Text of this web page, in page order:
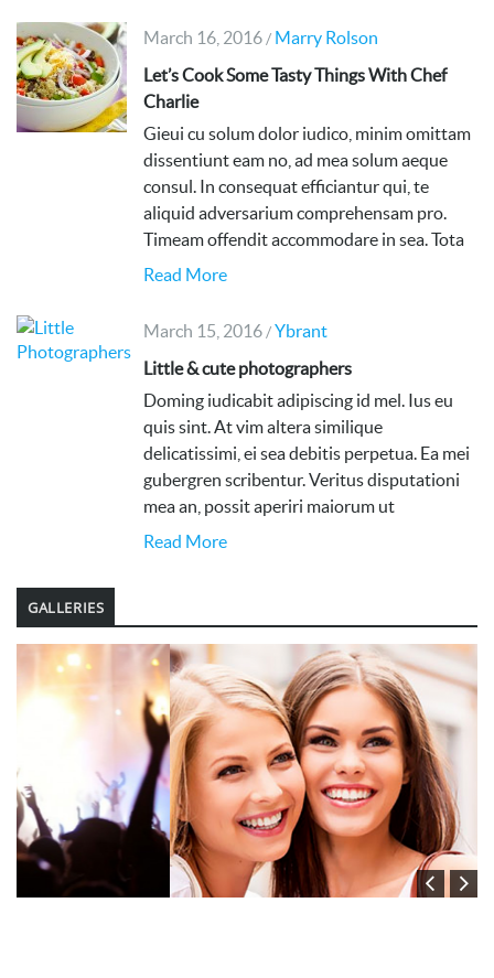
March 16, 2016 / Marry Rolson
Let’s Cook Some Tasty Things With Chef
Charlie
Gieui cu solum dolor iudico, minim omittam
dissentiunt eam no, ad mea solum aeque
consul. In consequat efficiantur qui, te
aliquid adversarium comprehensam pro.
Timeam offendit accommodare in sea. Tota
Read More
March 15, 2016 /Ybrant
Little & cute photographers
Doming iudicabit adipiscing id mel. Ius eu
quis sint. At vim altera similique
delicatissimi, ei sea debitis perpetua. Ea mei
gubergren scribentur. Veritus disputationi
mea an, possit aperiri maiorum ut
Read More
GALLERIES